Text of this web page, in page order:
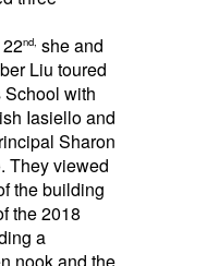
nd, she and
Liu toured
with
Iasiello and
Sharon
They viewed
the building
the 2018
a